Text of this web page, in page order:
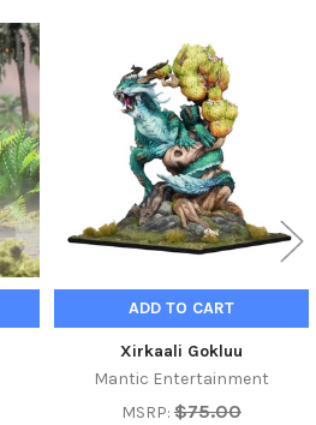
ADD TO CART
Xirkaali Gokluu
Mantic Entertainment
MSRP: $75.00